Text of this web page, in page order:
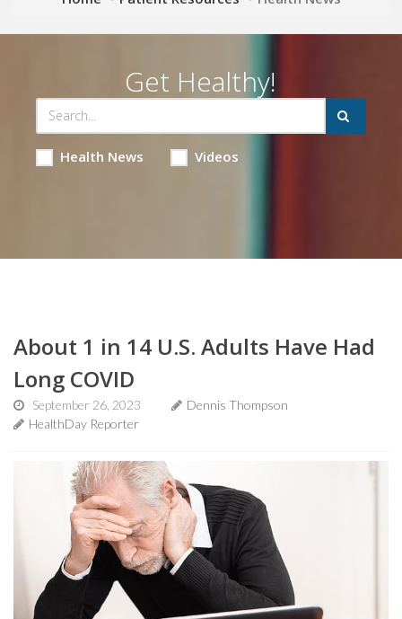
Get Healthy!
Health News Videos
About 1 in 14 U.S. Adults Have Had
Long COVID
September 26, 2023
Dennis Thompson
HealthDay Reporter